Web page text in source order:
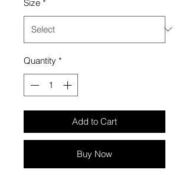
Size *
Quantity *
Add to Cart
Buy Now